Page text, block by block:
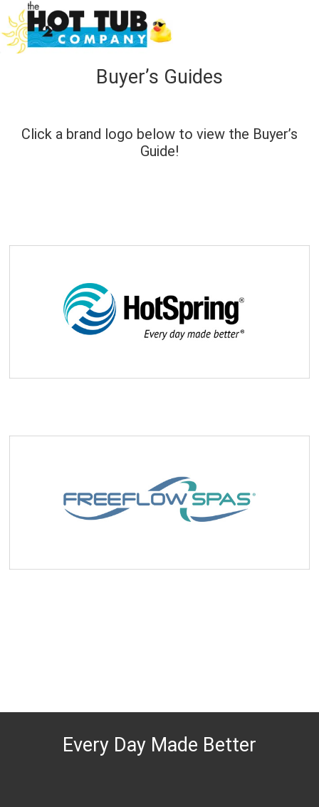
Buyer’s Guides
Click a brand logo below to view the Buyer’s
Guide!
Every Day Made Better